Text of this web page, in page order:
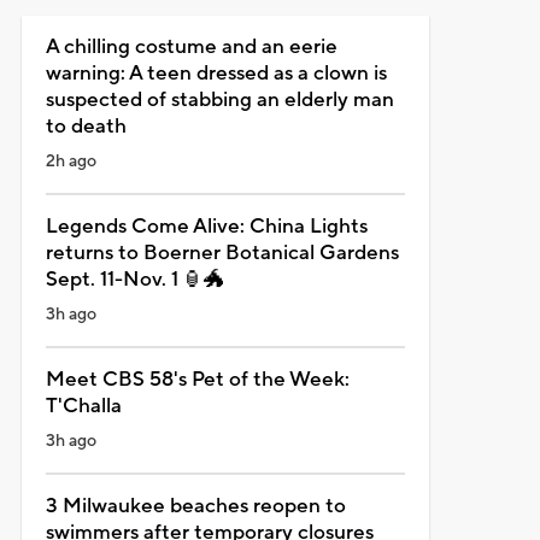
A chilling costume and an eerie
warning: A teen dressed as a clown is
suspected of stabbing an elderly man
to death
2h ago
Legends Come Alive: China Lights
returns to Boerner Botanical Gardens
Sept. 11-Nov. 1 🏮🐲
3h ago
Meet CBS 58's Pet of the Week:
T'Challa
3h ago
3 Milwaukee beaches reopen to
swimmers after temporary closures